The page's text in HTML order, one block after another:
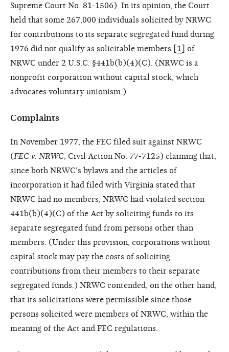
Supreme Court No. 81-1506). In its opinion, the Court
held that some 267,000 individuals solicited by NRWC
for contributions to its separate segregated fund during
1976 did not qualify as solicitable members [ 1
] of
NRWC under 2 U.S.C. §441b(b)(4)(C). (NRWC is a
nonprofit corporation without capital stock, which
advocates voluntary unionism.)
Complaints
In November 1977, the FEC filed suit against NRWC
(FEC v. NRWC , Civil Action No. 77-7125) claiming that,
since both NRWC's bylaws and the articles of
incorporation it had filed with Virginia stated that
NRWC had no members, NRWC had violated section
441b(b)(4)(C) of the Act by soliciting funds to its
separate segregated fund from persons other than
members. (Under this provision, corporations without
capital stock may pay the costs of soliciting
contributions from their members to their separate
segregated funds.) NRWC contended, on the other hand,
that its solicitations were permissible since those
persons solicited were members of NRWC, within the
meaning of the Act and FEC regulations.